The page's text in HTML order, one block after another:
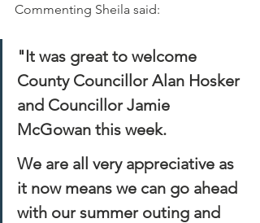
Commenting Sheila said:
"It was great to welcome
County Councillor Alan Hosker
and Councillor Jamie
McGowan this week.
We are all very appreciative as
it now means we can go ahead
with our summer outing and